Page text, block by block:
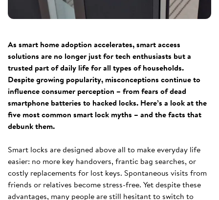
As smart home adoption accelerates, smart access
solutions are no longer just for tech enthusiasts but a
trusted part of daily life for all types of households.
Despite growing popularity, misconceptions continue to
influence consumer perception – from fears of dead
smartphone batteries to hacked locks. Here’s a look at the
five most common smart lock myths – and the facts that
debunk them.
Smart locks are designed above all to make everyday life
easier: no more key handovers, frantic bag searches, or
costly replacements for lost keys. Spontaneous visits from
friends or relatives become stress-free. Yet despite these
advantages, many people are still hesitant to switch to